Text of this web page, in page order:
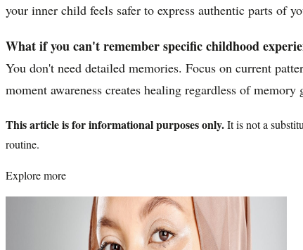
your inner child feels safer to express authentic parts of
What if you can't remember specific childhood
You don't need detailed memories. Focus on current
moment awareness creates healing regardless of memory
This article is for informational purposes only.It is not a
routine.
Explore more